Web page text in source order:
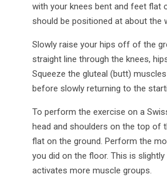
with your knees bent and feet flat
should be positioned at about the
Slowly raise your hips off of the
straight line through the knees,
Squeeze the gluteal (butt)
before slowly returning to the
To perform the exercise on a
head and shoulders on the top of
flat on the ground. Perform the
you did on the floor. This is
activates more muscle groups.